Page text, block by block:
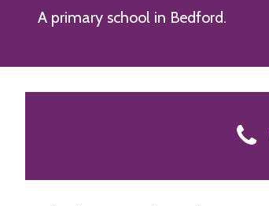
A primary school in Bedford.